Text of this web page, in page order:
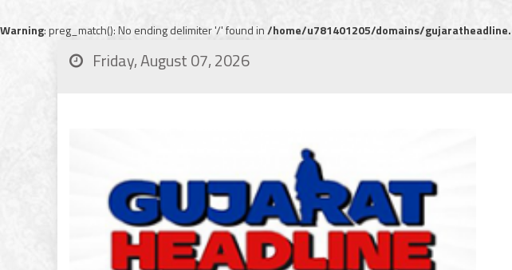
Warning: preg_match(): No ending delimiter '/' found in/home/u781401205/domains/
Friday, August 07, 2026